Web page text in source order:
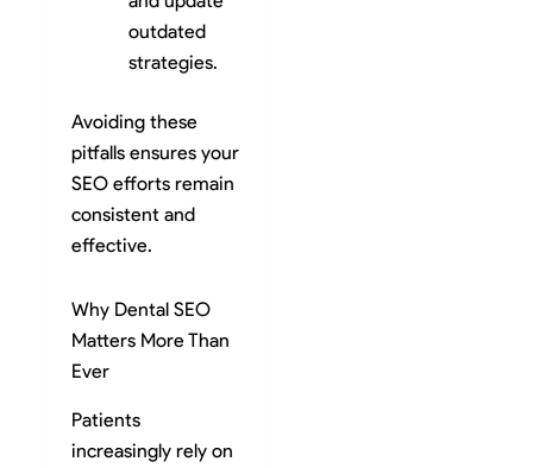
outdated
strategies.
Avoiding these
pitfalls ensures your
SEO efforts remain
consistent and
effective.
Why Dental SEO
Matters More Than
Ever
Patients
increasingly rely on